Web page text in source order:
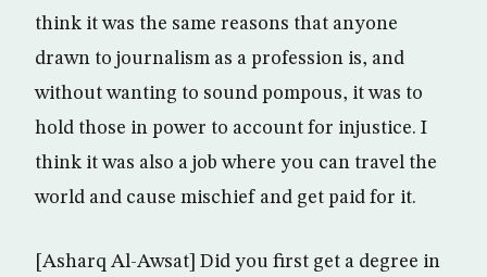
think it was the same reasons that anyone
drawn to journalism as a profession is, and
without wanting to sound pompous, it was to
hold those in power to account for injustice. I
think it was also a job where you can travel the
world and cause mischief and get paid for it.
[Asharq Al-Awsat] Did you first get a degree in